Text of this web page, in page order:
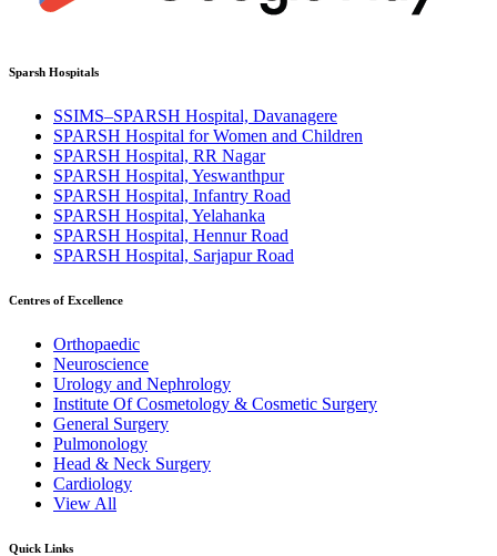
Sparsh Hospitals
SSIMS–SPARSH Hospital, Davanagere
SPARSH Hospital for Women and Children
SPARSH Hospital, RR Nagar
SPARSH Hospital, Yeswanthpur
SPARSH Hospital, Infantry Road
SPARSH Hospital, Yelahanka
SPARSH Hospital, Hennur Road
SPARSH Hospital, Sarjapur Road
Centres of Excellence
Orthopaedic
Neuroscience
Urology and Nephrology
Institute Of Cosmetology & Cosmetic Surgery
General Surgery
Pulmonology
Head & Neck Surgery
Cardiology
View All
Quick Links